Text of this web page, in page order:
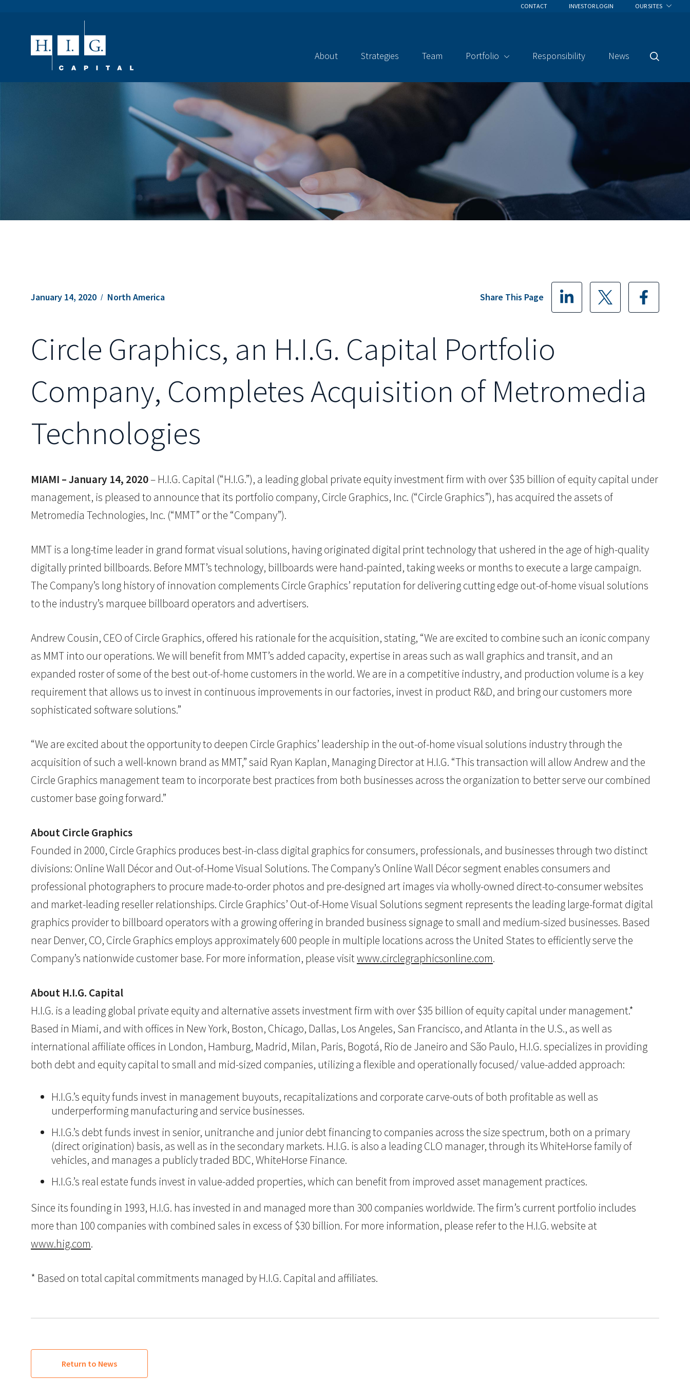
CONTACT INVESTOR LOGIN OUR SITES
About Strategies Team Portfolio Responsibility News
Search
January 14, 2020 North America Share This Page
Circle Graphics, an H.I.G. Capital Portfolio
Company, Completes Acquisition of Metromedia
Technologies
MIAMI – January 14, 2020– H.I.G. Capital (“H.I.G.”), a leading global private equity investment firm with over $35 billion of equity capital under
management, is pleased to announce that its portfolio company, Circle Graphics, Inc. (“Circle Graphics”), has acquired the assets of
Metromedia Technologies, Inc. (“MMT” or the “Company”).
MMT is a long-time leader in grand format visual solutions, having originated digital print technology that ushered in the age of high-quality
digitally printed billboards. Before MMT’s technology, billboards were hand-painted, taking weeks or months to execute a large campaign.
The Company’s long history of innovation complements Circle Graphics’ reputation for delivering cutting edge out-of-home visual solutions
to the industry’s marquee billboard operators and advertisers.
Andrew Cousin, CEO of Circle Graphics, offered his rationale for the acquisition, stating, “We are excited to combine such an iconic company
as MMT into our operations. We will benefit from MMT’s added capacity, expertise in areas such as wall graphics and transit, and an
expanded roster of some of the best out-of-home customers in the world. We are in a competitive industry, and production volume is a key
requirement that allows us to invest in continuous improvements in our factories, invest in product R&D, and bring our customers more
sophisticated software solutions.”
“We are excited about the opportunity to deepen Circle Graphics’ leadership in the out-of-home visual solutions industry through the
acquisition of such a well-known brand as MMT,” said Ryan Kaplan, Managing Director at H.I.G. “This transaction will allow Andrew and the
Circle Graphics management team to incorporate best practices from both businesses across the organization to better serve our combined
customer base going forward.”
About Circle Graphics
Founded in 2000, Circle Graphics produces best-in-class digital graphics for consumers, professionals, and businesses through two distinct
divisions: Online Wall Décor and Out-of-Home Visual Solutions. The Company’s Online Wall Décor segment enables consumers and
professional photographers to procure made-to-order photos and pre-designed art images via wholly-owned direct-to-consumer websites
and market-leading reseller relationships. Circle Graphics’ Out-of-Home Visual Solutions segment represents the leading large-format digital
graphics provider to billboard operators with a growing offering in branded business signage to small and medium-sized businesses. Based
near Denver, CO, Circle Graphics employs approximately 600 people in multiple locations across the United States to efficiently serve the
Company’s nationwide customer base. For more information, please visitwww.circlegraphicsonline.com.
About H.I.G. Capital
H.I.G. is a leading global private equity and alternative assets investment firm with over $35 billion of equity capital under management.*
Based in Miami, and with offices in New York, Boston, Chicago, Dallas, Los Angeles, San Francisco, and Atlanta in the U.S., as well as
international affiliate offices in London, Hamburg, Madrid, Milan, Paris, Bogotá, Rio de Janeiro and São Paulo, H.I.G. specializes in providing
both debt and equity capital to small and mid-sized companies, utilizing a flexible and operationally focused/ value-added approach:
H.I.G.’s equity funds invest in management buyouts, recapitalizations and corporate carve-outs of both profitable as well as
underperforming manufacturing and service businesses.
H.I.G.’s debt funds invest in senior, unitranche and junior debt financing to companies across the size spectrum, both on a primary
(direct origination) basis, as well as in the secondary markets. H.I.G. is also a leading CLO manager, through its WhiteHorse family of
vehicles, and manages a publicly traded BDC, WhiteHorse Finance.
H.I.G.’s real estate funds invest in value-added properties, which can benefit from improved asset management practices.
Since its founding in 1993, H.I.G. has invested in and managed more than 300 companies worldwide. The firm’s current portfolio includes
more than 100 companies with combined sales in excess of $30 billion. For more information, please refer to the H.I.G. website at
www.hig.com.
* Based on total capital commitments managed by H.I.G. Capital and affiliates.
Return to News